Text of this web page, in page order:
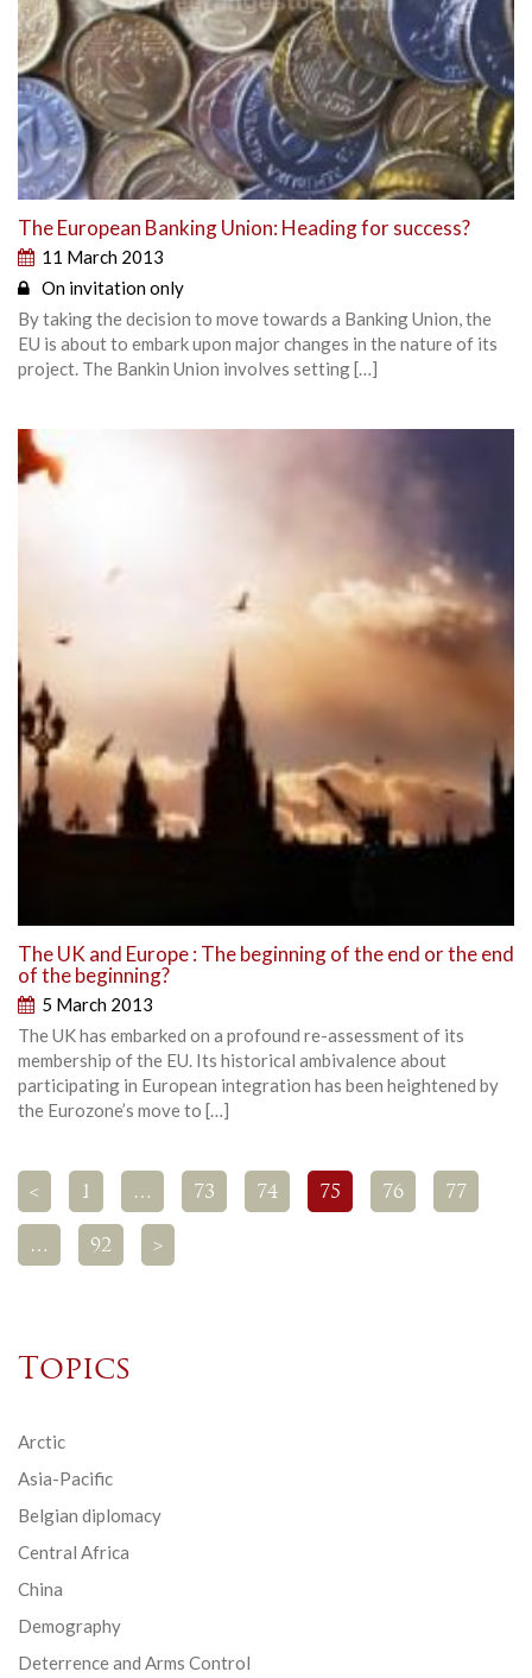
The European Banking Union: Heading for success?
11 March 2013
On invitation only
By taking the decision to move towards a Banking Union, the
EU is about to embark upon major changes in the nature of its
project. The Bankin Union involves setting […]
The UK and Europe : The beginning of the end or the end
of the beginning?
5 March 2013
The UK has embarked on a profound re-assessment of its
membership of the EU. Its historical ambivalence about
participating in European integration has been heightened by
the Eurozone’s move to […]
< 1 … 73 74 75 76 77
… 92 >
Topics
Arctic
Asia-Pacific
Belgian diplomacy
Central Africa
China
Demography
Deterrence and Arms Control